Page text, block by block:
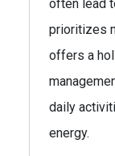
often lead
prioritizes
offers a
daily
energy.